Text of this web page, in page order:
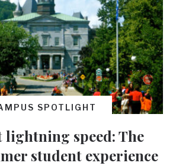
SPOTLIGHT
lightning speed: The
student experience